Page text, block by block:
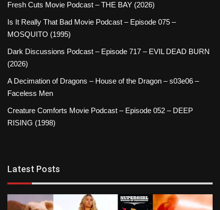
Fresh Cuts Movie Podcast – THE BAY (2026)
Is It Really That Bad Movie Podcast – Episode 075 –
MOSQUITO (1995)
Dark Discussions Podcast – Episode 717 – EVIL DEAD BURN
(2026)
A Decimation of Dragons – House of the Dragon – s03e06 –
Faceless Men
Creature Comforts Movie Podcast – Episode 052 – DEEP
RISING (1998)
Latest Posts